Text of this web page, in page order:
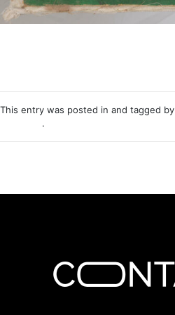
This entry was posted in and tagged by
.